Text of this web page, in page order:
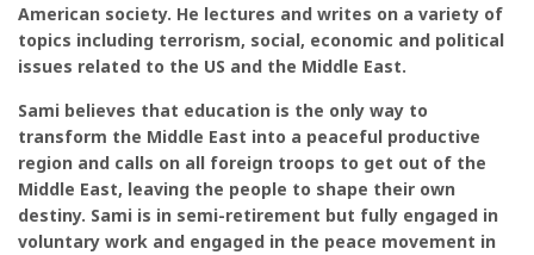
American society. He lectures and writes on a variety of
topics including terrorism, social, economic and political
issues related to the US and the Middle East.
Sami believes that education is the only way to
transform the Middle East into a peaceful productive
region and calls on all foreign troops to get out of the
Middle East, leaving the people to shape their own
destiny. Sami is in semi-retirement but fully engaged in
voluntary work and engaged in the peace movement in